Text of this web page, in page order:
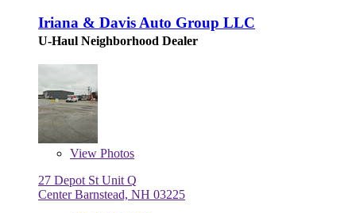
Iriana & Davis Auto Group LLC
U-Haul Neighborhood Dealer
View Photos
27 Depot St Unit Q
Center Barnstead, NH 03225